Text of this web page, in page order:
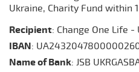
Ukraine, Charity Fund within
Recipient: Change One Life
IBAN:
Name of Bank: JSB